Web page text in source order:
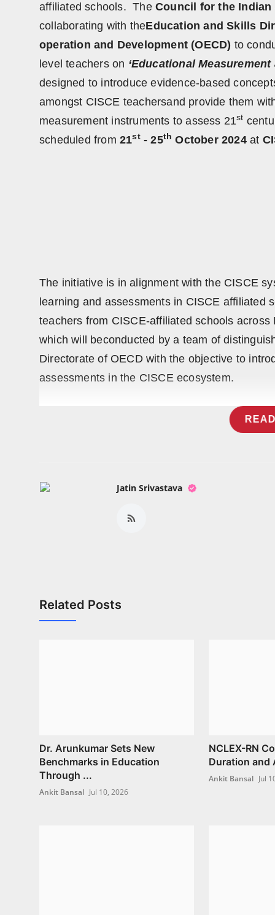
affiliated schools. The Council for the Indian
collaborating with theEducation and Skills
operation and Development (OECD) to
level teachers on ‘Educational
designed to introduce evidence-based
amongst CISCE teachersand provide them
measurement instruments to assess 21st
scheduled from 21st- 25th October 2024at
The initiative is in alignment with the CISCE
learning and assessments in CISCE affiliated
teachers from CISCE-affiliated schools
which will beconducted by a team of
Directorate of OECD with the objective to
assessments in the CISCE ecosystem.
Jatin Srivastava
Related Posts
Dr. Arunkumar Sets New
Benchmarks in Education
Through ...
Ankit Bansal Jul 10, 2026
NCLEX-RN
Duration and
Ankit Bansal Jul